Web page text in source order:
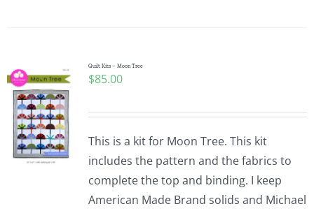
Quilt Kits – Moon Tree
$85.00
This is a kit for Moon Tree. This kit
includes the pattern and the fabrics to
complete the top and binding. I keep
American Made Brand solids and Michael